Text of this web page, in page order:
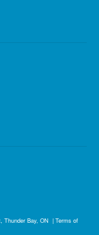
Thunder Bay, ON | Terms of